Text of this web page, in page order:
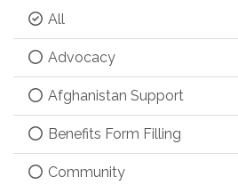
All
Advocacy
Afghanistan Support
Benefits Form Filling
Community